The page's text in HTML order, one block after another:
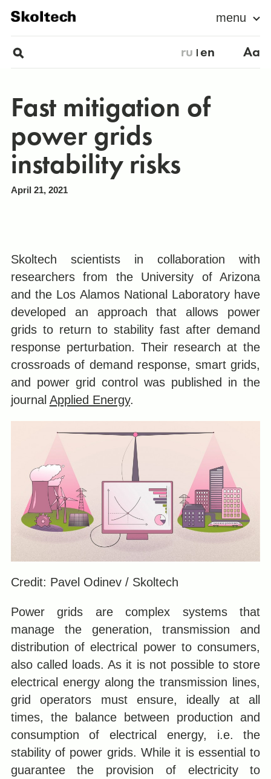
menu
ru en Aa
Fast mitigation of
power grids
instability risks
April 21, 2021
Skoltech scientists in collaboration with
researchers from the University of Arizona
and the Los Alamos National Laboratory have
developed an approach that allows power
grids to return to stability fast after demand
response perturbation. Their research at the
crossroads of demand response, smart grids,
and power grid control was published in the
journal Applied Energy.
Credit: Pavel Odinev / Skoltech
Power grids are complex systems that
manage the generation, transmission and
distribution of electrical power to consumers,
also called loads. As it is not possible to store
electrical energy along the transmission lines,
grid operators must ensure, ideally at all
times, the balance between production and
consumption of electrical energy, i.e. the
stability of power grids. While it is essential to
guarantee the provision of electricity to